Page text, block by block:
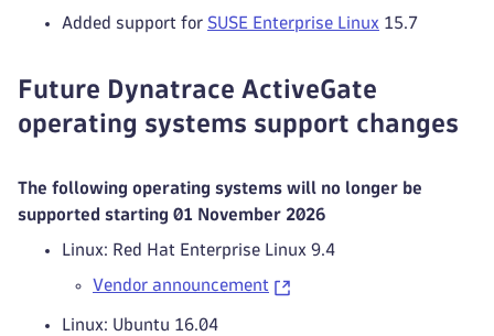
Added support for SUSE Enterprise Linux 15.7
Future Dynatrace ActiveGate
operating systems support changes
The following operating systems will no longer be
supported starting 01 November 2026
Linux: Red Hat Enterprise Linux 9.4
Vendor announcement
Linux: Ubuntu 16.04